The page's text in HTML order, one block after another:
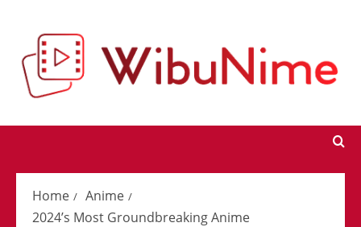
content
Home
Anime
2024’s Most Groundbreaking Anime